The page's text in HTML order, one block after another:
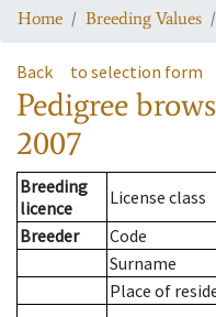
Home Breeding Values
Back to selection form
Pedigree
2007
Breeding
licence
License class
Breeder
Code
Surname
Place of